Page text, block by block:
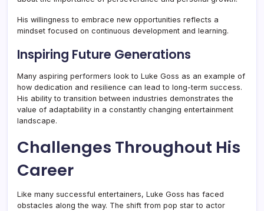
His willingness to embrace new opportunities reflects a
mindset focused on continuous development and learning.
Inspiring Future Generations
Many aspiring performers look to Luke Goss as an example of
how dedication and resilience can lead to long-term success.
His ability to transition between industries demonstrates the
value of adaptability in a constantly changing entertainment
landscape.
Challenges Throughout His
Career
Like many successful entertainers, Luke Goss has faced
obstacles along the way. The shift from pop star to actor